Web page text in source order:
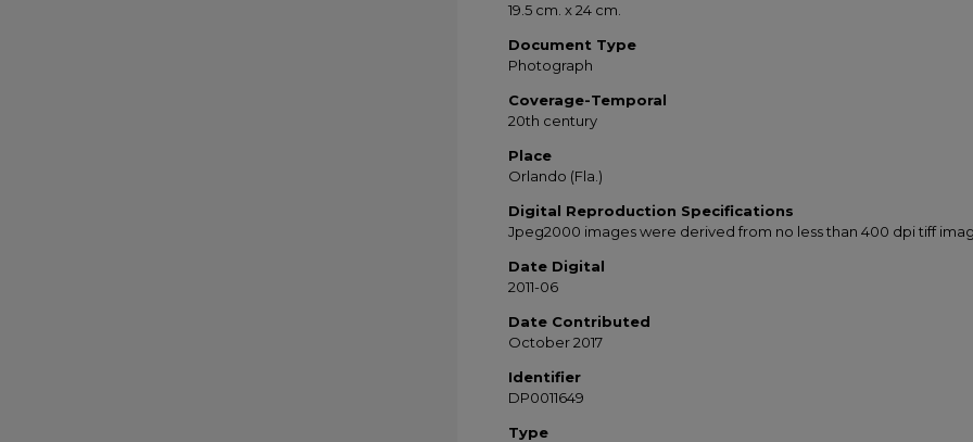
19.5 cm. x 24 cm.
Document Type
Photograph
Coverage-Temporal
20th century
Place
Orlando (Fla.)
Digital Reproduction Specifications
Jpeg2000 images were derived from no less than 400 dpi tiff
Date Digital
2011-06
Date Contributed
October 2017
Identifier
DP0011649
Type